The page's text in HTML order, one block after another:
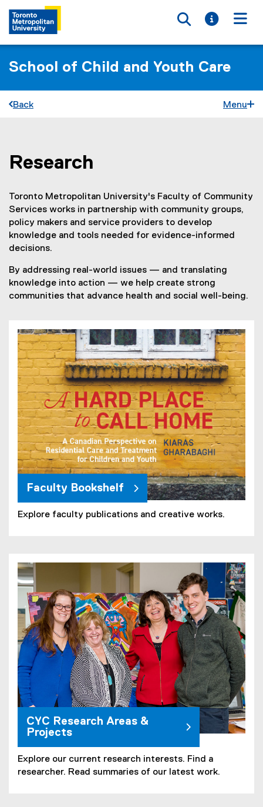
Toggle
Toggle
School of Child and Youth Care
Back Menu
You are now in the main content area
Research
Toronto Metropolitan University's Faculty of Community
Services works in partnership with community groups,
policy makers and service providers to develop
knowledge and tools needed for evidence-informed
decisions.
By addressing real-world issues — and translating
knowledge into action — we help create strong
communities that advance health and social well-being.
Faculty Bookshelf
Explore faculty publications and creative works.
CYC Research Areas &
Projects
Explore our current research interests. Find a
researcher. Read summaries of our latest work.